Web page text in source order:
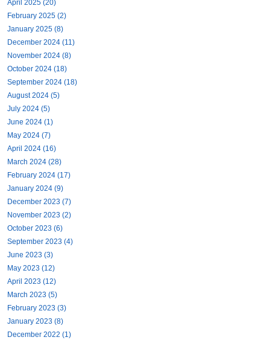
April 2025 (20)
February 2025 (2)
January 2025 (8)
December 2024 (11)
November 2024 (8)
October 2024 (18)
September 2024 (18)
August 2024 (5)
July 2024 (5)
June 2024 (1)
May 2024 (7)
April 2024 (16)
March 2024 (28)
February 2024 (17)
January 2024 (9)
December 2023 (7)
November 2023 (2)
October 2023 (6)
September 2023 (4)
June 2023 (3)
May 2023 (12)
April 2023 (12)
March 2023 (5)
February 2023 (3)
January 2023 (8)
December 2022 (1)